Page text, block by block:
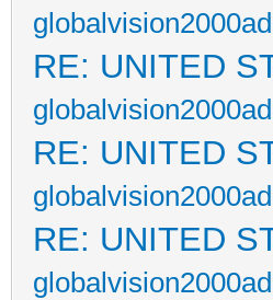
RE: UNITED
RE: UNITED
RE: UNITED